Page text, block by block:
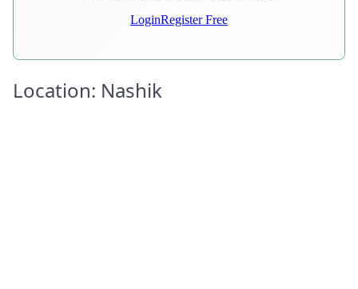
LoginRegister Free
Location: Nashik